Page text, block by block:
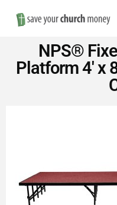
Save
Money
NPS®
Platform 4′ x